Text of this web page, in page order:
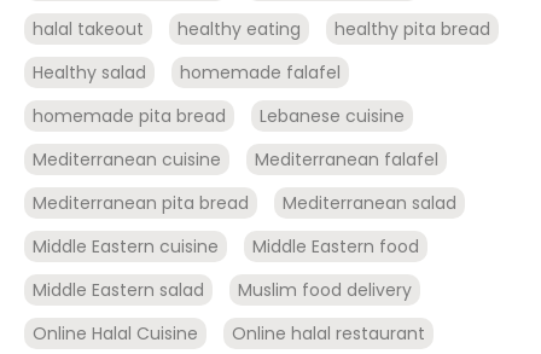
halal takeout
healthy eating
healthy pita bread
Healthy salad
homemade falafel
homemade pita bread
Lebanese cuisine
Mediterranean cuisine
Mediterranean falafel
Mediterranean pita bread
Mediterranean salad
Middle Eastern cuisine
Middle Eastern food
Middle Eastern salad
Muslim food delivery
Online Halal Cuisine
Online halal restaurant